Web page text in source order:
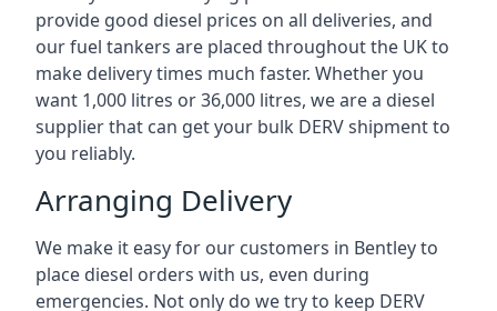
provide good diesel prices on all deliveries, and
our fuel tankers are placed throughout the UK to
make delivery times much faster. Whether you
want 1,000 litres or 36,000 litres, we are a diesel
supplier that can get your bulk DERV shipment to
you reliably.
Arranging Delivery
We make it easy for our customers in Bentley to
place diesel orders with us, even during
emergencies. Not only do we try to keep DERV